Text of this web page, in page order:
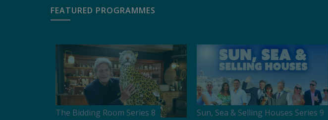
FEATURED PROGRAMMES
The Bidding Room Series 8 Sun, Sea & Selling Houses Series 9